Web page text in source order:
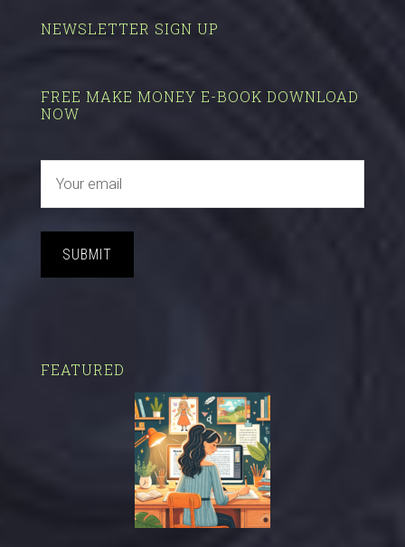
NEWSLETTER SIGN UP
FREE MAKE MONEY E-BOOK DOWNLOAD
NOW
SUBMIT
FEATURED